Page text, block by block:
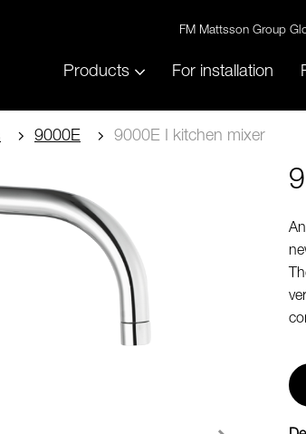
FM Mattsson Group
Products For installation
9000E 9000E I kitchen mixer